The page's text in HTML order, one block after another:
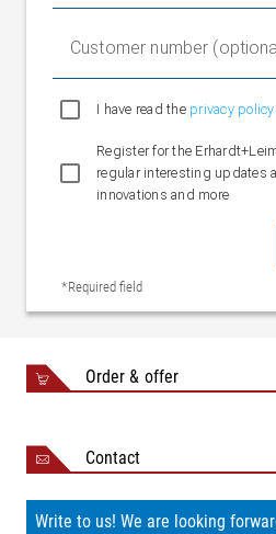
Customer number
I have read the privacy policy
Register for the
regular interesting updates
innovations and more
*Required field
Order & offer
Contact
Write to us! We are looking